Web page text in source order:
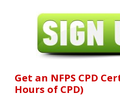
Get an NFPS CPD
Hours of CPD)